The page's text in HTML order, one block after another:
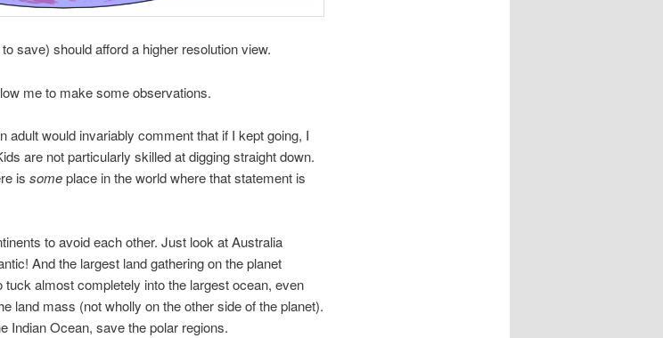
save) should afford a higher resolution view.
me to make some observations.
adult would invariably comment that if I kept going, I
are not particularly skilled at digging straight down.
is someplace in the world where that statement is
to avoid each other. Just look at Australia
And the largest land gathering on the planet
almost completely into the largest ocean, even
land mass (not wholly on the other side of the planet).
Indian Ocean, save the polar regions.